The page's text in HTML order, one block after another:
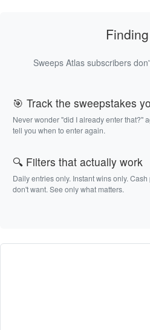
Sweeps Atlas subscribers
🎯 Track the sweepstakes
Never wonder "did I already enter that?"
tell you when to enter again.
🔍 Filters that actually work
Daily entries only. Instant wins only.
don't want. See only what matters.